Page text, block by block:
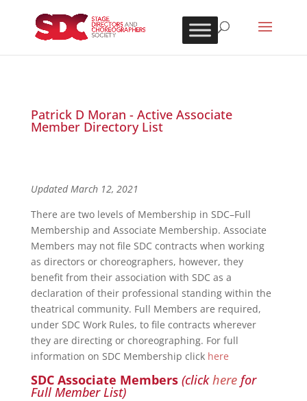
Patrick D Moran - Active Associate
Member Directory List
Updated March 12, 2021
There are two levels of Membership in SDC–Full
Membership and Associate Membership. Associate
Members may not file SDC contracts when working
as directors or choreographers, however, they
benefit from their association with SDC as a
declaration of their professional standing within the
theatrical community. Full Members are required,
under SDC Work Rules, to file contracts wherever
they are directing or choreographing. For full
information on SDC Membership click here
SDC Associate Members (clickherefor
Full Member List)